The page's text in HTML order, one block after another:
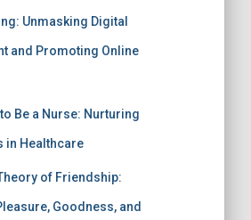
Unmasking Digital
and Promoting Online
to Be a Nurse: Nurturing
in Healthcare
of Friendship:
Goodness, and